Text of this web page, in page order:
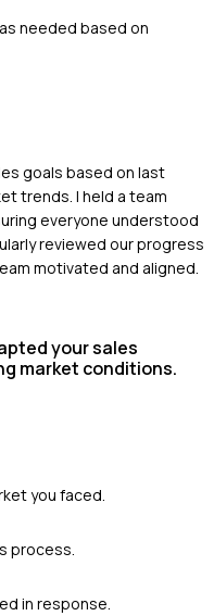
needed based on
goals based on last
trends. I held a team
everyone understood
reviewed our progress
motivated and aligned.
your sales
market conditions.
you faced.
process.
in response.